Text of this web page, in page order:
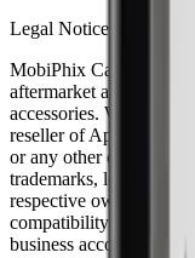
Legal Notice
MobiPhix Canada is
aftermarket and OEM-
accessories. We are
reseller of Apple Inc.,
or any other original
trademarks, logos, and
respective owners and
compatibility purposes.
business accounts